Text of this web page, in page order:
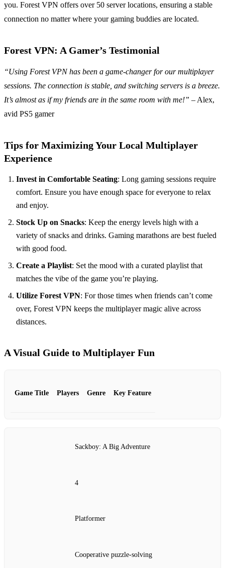
you. Forest VPN offers over 50 server locations, ensuring a stable
connection no matter where your gaming buddies are located.
Forest VPN: A Gamer’s Testimonial
“Using Forest VPN has been a game-changer for our multiplayer
sessions. The connection is stable, and switching servers is a breeze.
It’s almost as if my friends are in the same room with me!” – Alex,
avid PS5 gamer
Tips for Maximizing Your Local Multiplayer
Experience
Invest in Comfortable Seating: Long gaming sessions require
comfort. Ensure you have enough space for everyone to relax
and enjoy.
Stock Up on Snacks: Keep the energy levels high with a
variety of snacks and drinks. Gaming marathons are best fueled
with good food.
Create a Playlist: Set the mood with a curated playlist that
matches the vibe of the game you’re playing.
Utilize Forest VPN: For those times when friends can’t come
over, Forest VPN keeps the multiplayer magic alive across
distances.
A Visual Guide to Multiplayer Fun
Game Title Players Genre Key Feature
Sackboy: A Big Adventure
4
Platformer
Cooperative puzzle-solving